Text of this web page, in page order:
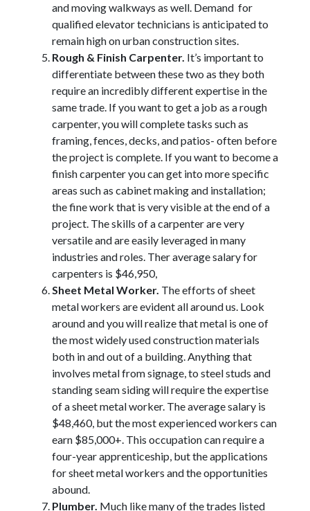
and moving walkways as well. Demand for
qualified elevator technicians is anticipated to
remain high on urban construction sites.
Rough & Finish Carpenter. It’s important to
differentiate between these two as they both
require an incredibly different expertise in the
same trade. If you want to get a job as a rough
carpenter, you will complete tasks such as
framing, fences, decks, and patios- often before
the project is complete. If you want to become a
finish carpenter you can get into more specific
areas such as cabinet making and installation;
the fine work that is very visible at the end of a
project. The skills of a carpenter are very
versatile and are easily leveraged in many
industries and roles. Ther average salary for
carpenters is $46,950,
Sheet Metal Worker. The efforts of sheet
metal workers are evident all around us. Look
around and you will realize that metal is one of
the most widely used construction materials
both in and out of a building. Anything that
involves metal from signage, to steel studs and
standing seam siding will require the expertise
of a sheet metal worker. The average salary is
$48,460, but the most experienced workers can
earn $85,000+. This occupation can require a
four-year apprenticeship, but the applications
for sheet metal workers and the opportunities
abound.
Plumber. Much like many of the trades listed